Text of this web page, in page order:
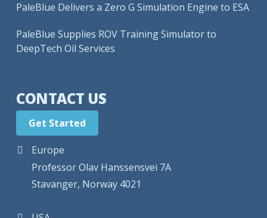
PaleBlue Delivers a Zero G Simulation Engine to ESA
PaleBlue Supplies ROV Training Simulator to
DeepTech Oil Services
CONTACT US
Get Started
Europe
Professor Olav Hanssensvei 7A
Stavanger, Norway 4021